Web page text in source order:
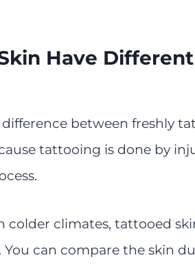
Have
between freshly
tattooing is done by
colder climates, tattooed
can compare the skin